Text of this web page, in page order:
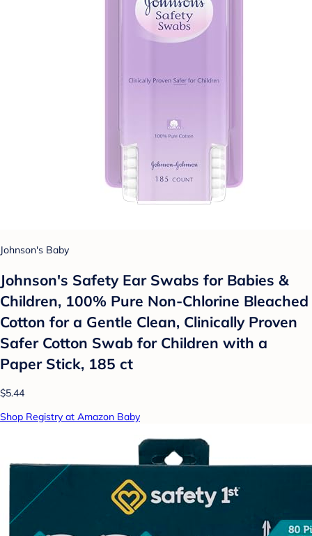
Johnson's Baby
Johnson's Safety Ear Swabs for Babies &
Children, 100% Pure Non-Chlorine Bleached
Cotton for a Gentle Clean, Clinically Proven
Safer Cotton Swab for Children with a
Paper Stick, 185 ct
$5.44
Shop Registry at Amazon Baby